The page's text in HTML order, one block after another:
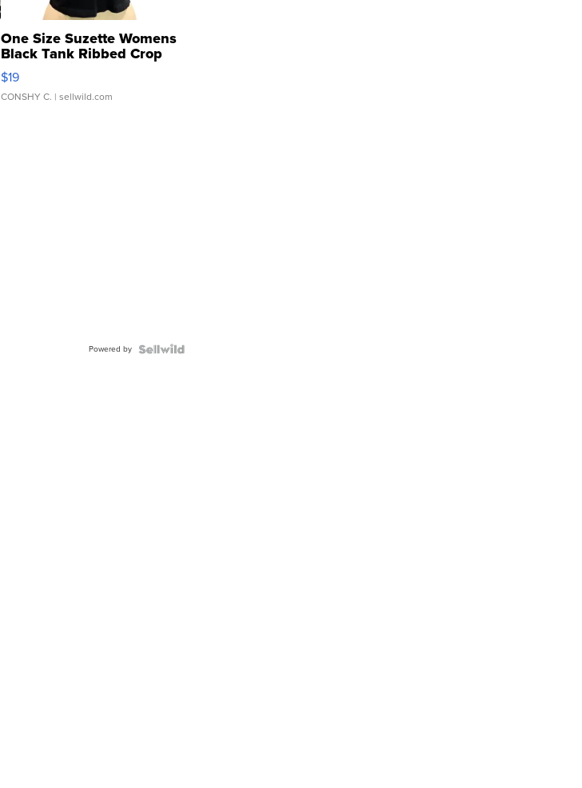
One Size Suzette Womens
Black Tank Ribbed Crop
Asymmetrical ...
$19
CONSHY C. | sellwild.com
Powered by